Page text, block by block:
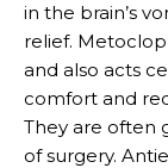
in the brain’s
relief.
and also acts
comfort and
They are often
of surgery.